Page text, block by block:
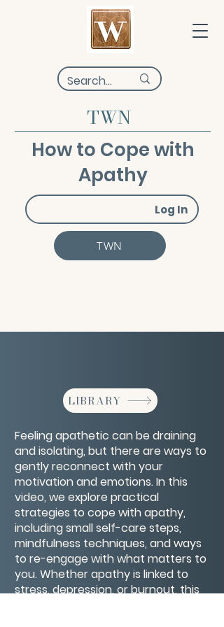
TWN
How to Cope with
Apathy
Log In
TWN
LIBRARY
Feeling apathetic can be draining
and isolating, but there are ways to
gently reconnect with your
motivation and emotions. In this
video, we explore practical
strategies to cope with apathy,
including small self-care steps,
mindfulness techniques, and ways
to re-engage with what matters to
you. Whether apathy is linked to
stress, depression, or burnout, this